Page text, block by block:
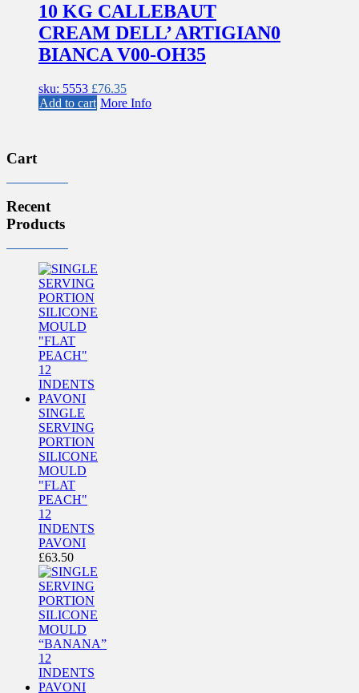
10 KG CALLEBAUT
CREAM DELL’ ARTIGIAN0
BIANCA V00-OH35
sku: 5553 £76.35
Add to cart More Info
Cart
Recent
Products
SINGLE
SERVING
PORTION
SILICONE
MOULD
"FLAT
PEACH"
12
INDENTS
PAVONI
£63.50